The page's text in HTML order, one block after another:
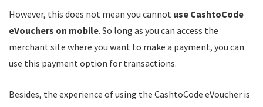
However, this does not mean you cannot use CashtoCode
eVouchers on mobile. So long as you can access the
merchant site where you want to make a payment, you can
use this payment option for transactions.
Besides, the experience of using the CashtoCode eVoucher is